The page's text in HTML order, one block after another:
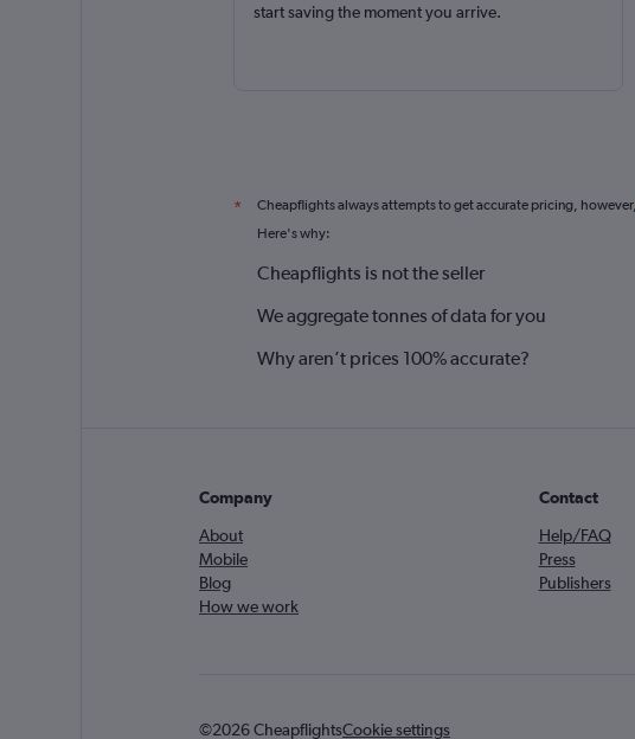
start saving the moment you arrive.
* Cheapflights always attempts to get accurate pricing, however,
Here's why:
Cheapflights is not the seller
We aggregate tonnes of data for you
Why aren’t prices 100% accurate?
Company
About
Mobile
Blog
How we work
Contact
Help/FAQ
Press
Publishers
©2026 CheapflightsCookie settings